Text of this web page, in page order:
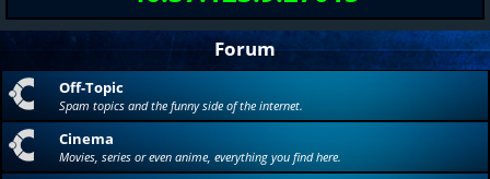
Forum
Off-Topic
Spam topics and the funny side of the internet.
Cinema
Movies, series or even anime, everything you find here.